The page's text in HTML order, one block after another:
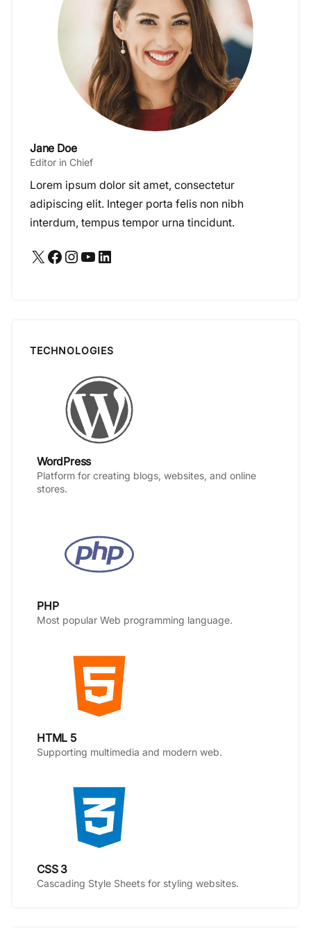
Jane Doe
Editor in Chief
Lorem ipsum dolor sit amet, consectetur
adipiscing elit. Integer porta felis non nibh
interdum, tempus tempor urna tincidunt.
X Facebook Instagram YouTube LinkedIn
TECHNOLOGIES
WordPress
Platform for creating blogs, websites, and online
stores.
PHP
Most popular Web programming language.
HTML 5
Supporting multimedia and modern web.
CSS 3
Cascading Style Sheets for styling websites.